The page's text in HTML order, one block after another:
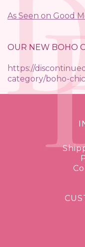
As Seen on Good
OUR NEW BOHO
https://
category/boho-